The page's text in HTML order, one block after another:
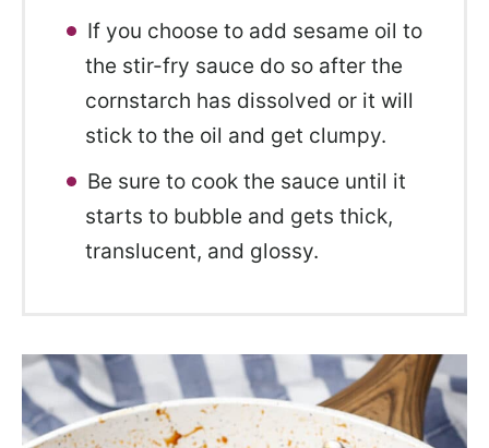
If you choose to add sesame oil to
the stir-fry sauce do so after the
cornstarch has dissolved or it will
stick to the oil and get clumpy.
Be sure to cook the sauce until it
starts to bubble and gets thick,
translucent, and glossy.